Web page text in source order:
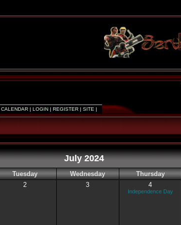
CALENDAR| LOGIN| REGISTER| SITE |
July 2024
Tuesday Wednesday Thursday
2 3 4
Independence Day